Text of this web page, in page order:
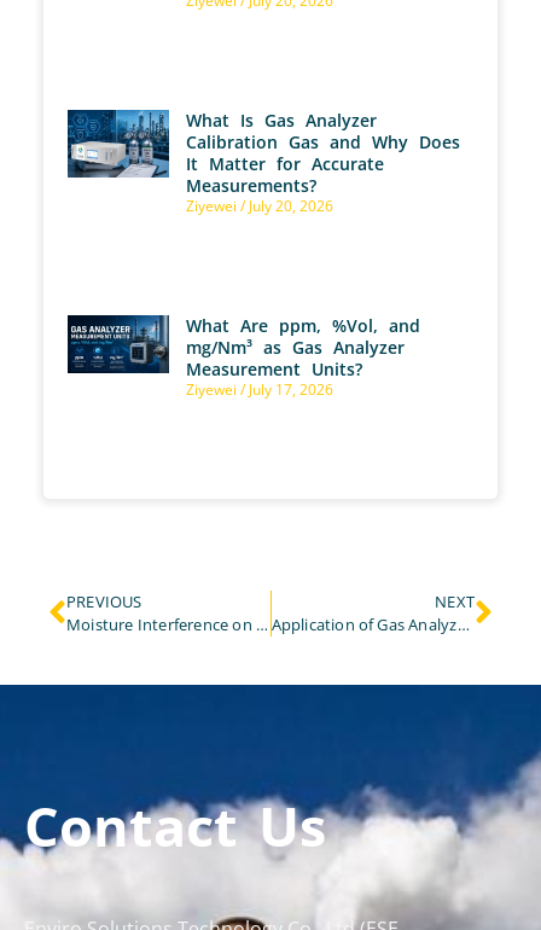
What Is Gas Analyzer
Calibration Gas and Why Does
It Matter for Accurate
Measurements?
Ziyewei July 20, 2026
What Are ppm, %Vol, and
mg/Nm³ as Gas Analyzer
Measurement Units?
Ziyewei July 17, 2026
PREVIOUS
Moisture Interference on Laser NH3 Gas Analyzer and Solution
NEXT
Application of Gas Analyzers for HCl Gas Emission Control in Cement Plants
Contact Us